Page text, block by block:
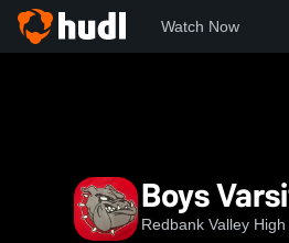
Watch Now
Boys
Redbank Valley